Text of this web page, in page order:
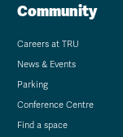
Community
Careers at TRU
News & Events
Parking
Conference Centre
Find a space